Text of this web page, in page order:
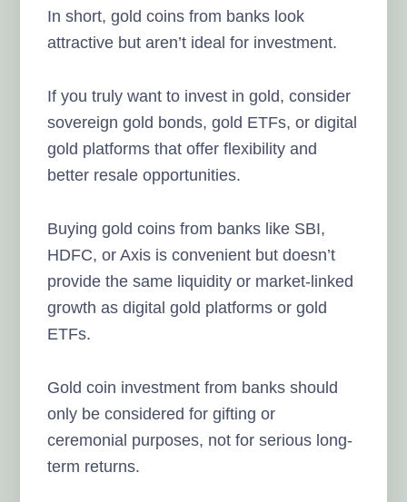
In short, gold coins from banks look
attractive but aren’t ideal for investment.
If you truly want to invest in gold, consider
sovereign gold bonds, gold ETFs, or digital
gold platforms that offer flexibility and
better resale opportunities.
Buying gold coins from banks like SBI,
HDFC, or Axis is convenient but doesn’t
provide the same liquidity or market-linked
growth as digital gold platforms or gold
ETFs.
Gold coin investment from banks should
only be considered for gifting or
ceremonial purposes, not for serious long-
term returns.